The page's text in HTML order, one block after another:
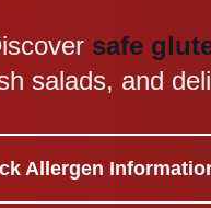
safe
salads, and
Allergen